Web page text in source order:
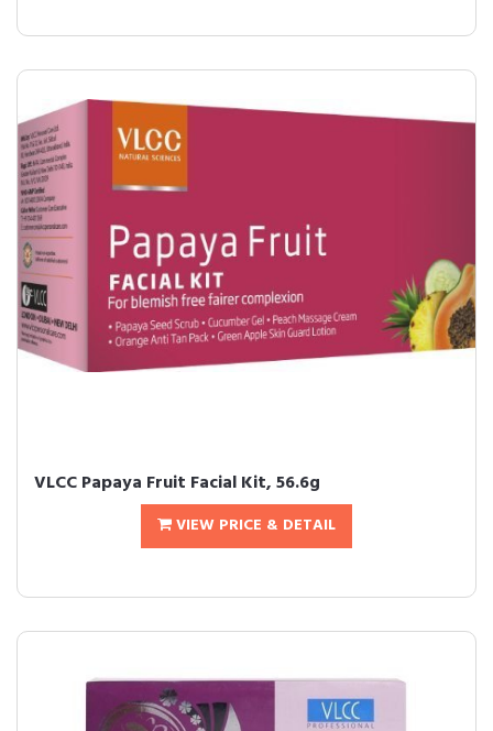
VLCC Papaya Fruit Facial Kit, 56.6g
VIEW PRICE & DETAIL